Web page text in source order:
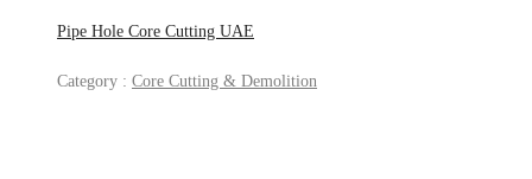
Pipe Hole Core Cutting UAE
Category : Core Cutting & Demolition